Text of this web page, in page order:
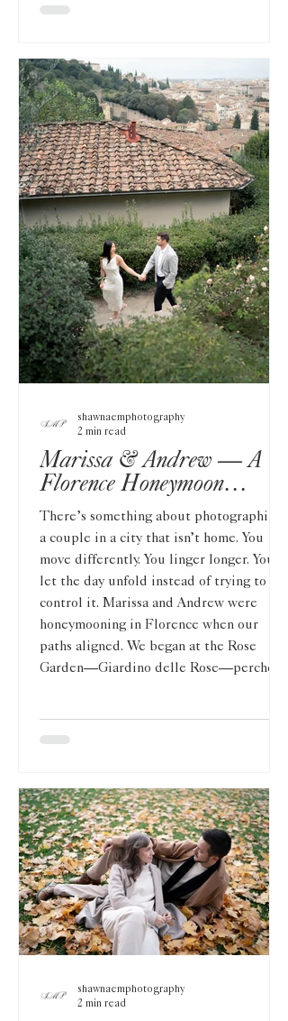
Lord Elgin carries that understated
Marissa & Andrew — A
Florence Honeymoon
Session Above the Duomo
There’s something about photographing
a couple in a city that isn’t home. You
move differently. You linger longer. You
let the day unfold instead of trying to
control it. Marissa and Andrew were
honeymooning in Florence when our
paths aligned. We began at the Rose
Garden—Giardino delle Rose—perched
from the rush of the city, softened by
shawnaemphotography
2 min read
shawnaemphotography
2 min read